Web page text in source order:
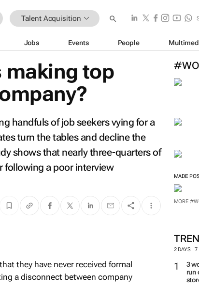
Talent Acquisition
Jobs Events People
2 DAYS 7
3
making top
handfuls of job seekers vying for a
turn the tables and decline the
shows that nearly three-quarters of
following a poor interview
they have never received formal
a disconnect between company